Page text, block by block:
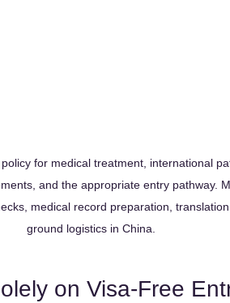
for medical treatment, international
and the appropriate entry pathway.
medical record preparation,
ground logistics in China.
on Visa-Free